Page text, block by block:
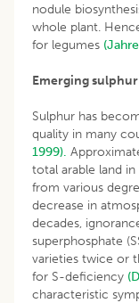
nodule
whole plant.
for legumes
Emerging
Sulphur has
quality in many
1999).
total arable land
from various
decrease in
decades,
superphosphate
varieties twice or
for S-deficiency
characteristic